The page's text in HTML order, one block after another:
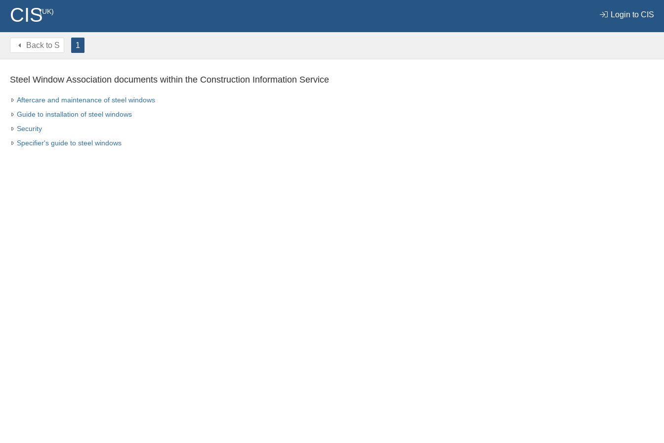
CIS(UK) Login to CIS
Back to S 1
Steel Window Association documents within the Construction Information Service
Aftercare and maintenance of steel windows
Guide to installation of steel windows
Security
Specifier's guide to steel windows